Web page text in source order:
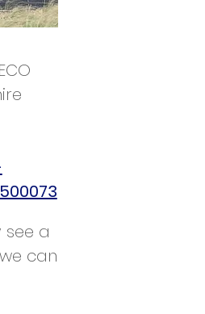
a
can